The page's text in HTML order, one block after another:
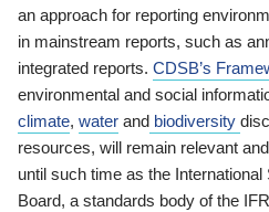
an approach for reporting
in mainstream reports, such as
integrated reports. CDSB’s
environmental and social
climate, water and biodiversity
resources, will remain relevant
until such time as the
Board, a standards body of the